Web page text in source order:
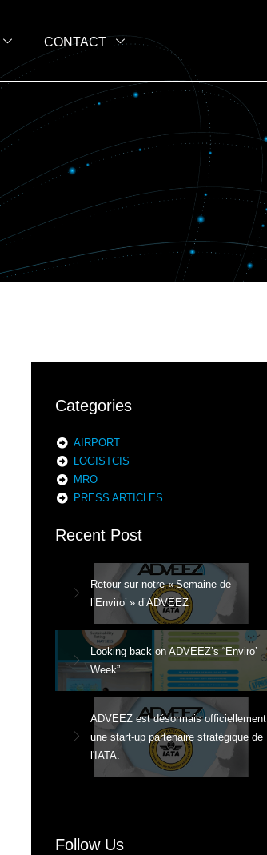
CONTACT
Categories
AIRPORT
LOGISTCIS
MRO
PRESS ARTICLES
Recent Post
Retour sur notre « Semaine de
l’Enviro’ » d’ADVEEZ
Looking back on ADVEEZ’s “Enviro’
Week”
ADVEEZ est désormais officiellement
une start-up partenaire stratégique de
l'IATA.
Follow Us